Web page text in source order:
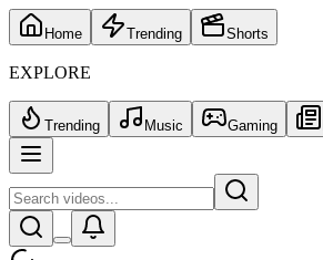
Home Trending Shorts
EXPLORE
Trending Music Gaming